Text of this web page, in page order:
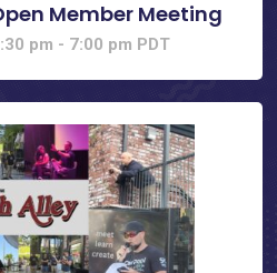
Member Meeting
pm - 7:00 pm PDT